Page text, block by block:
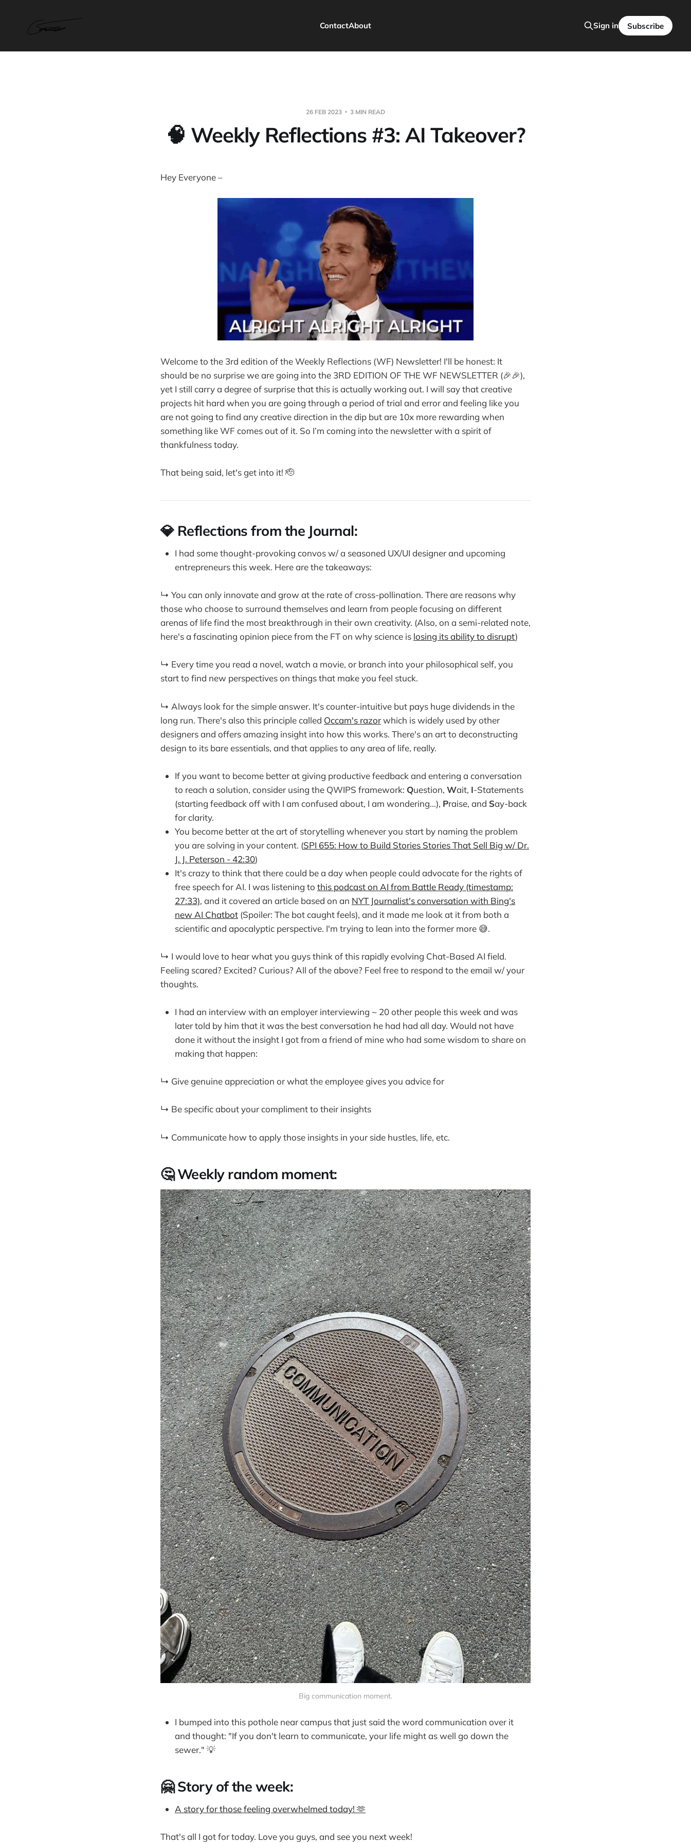
ContactAbout Sign in Subscribe
26 FEB 2023 3 MIN READ
🧠 Weekly Reflections #3: AI Takeover?
Hey Everyone –
Welcome to the 3rd edition of the Weekly Reflections (WF) Newsletter! I'll be honest: It
should be no surprise we are going into the 3RD EDITION OF THE WF NEWSLETTER (🎉🎉),
yet I still carry a degree of surprise that this is actually working out. I will say that creative
projects hit hard when you are going through a period of trial and error and feeling like you
are not going to find any creative direction in the dip but are 10x more rewarding when
something like WF comes out of it. So I’m coming into the newsletter with a spirit of
thankfulness today.
That being said, let's get into it! 🫡
💎 Reflections from the Journal:
I had some thought-provoking convos w/ a seasoned UX/UI designer and upcoming
entrepreneurs this week. Here are the takeaways:
↳ You can only innovate and grow at the rate of cross-pollination. There are reasons why
those who choose to surround themselves and learn from people focusing on different
arenas of life find the most breakthrough in their own creativity. (Also, on a semi-related note,
here's a fascinating opinion piece from the FT on why science is losing its ability to disrupt)
↳ Every time you read a novel, watch a movie, or branch into your philosophical self, you
start to find new perspectives on things that make you feel stuck.
↳ Always look for the simple answer. It's counter-intuitive but pays huge dividends in the
long run. There's also this principle called Occam's razorwhich is widely used by other
designers and offers amazing insight into how this works. There's an art to deconstructing
design to its bare essentials, and that applies to any area of life, really.
If you want to become better at giving productive feedback and entering a conversation
to reach a solution, consider using the QWIPS framework: Question, Wait, I-Statements
(starting feedback off with I am confused about, I am wondering...), Praise, and Say-back
for clarity.
You become better at the art of storytelling whenever you start by naming the problem
you are solving in your content. (SPI 655: How to Build Stories Stories That Sell Big w/ Dr.
J. J. Peterson - 42:30)
It's crazy to think that there could be a day when people could advocate for the rights of
free speech for AI. I was listening to this podcast on AI from Battle Ready (timestamp:
27:33), and it covered an article based on an NYT Journalist's conversation with Bing's
new AI Chatbot (Spoiler: The bot caught feels), and it made me look at it from both a
scientific and apocalyptic perspective. I'm trying to lean into the former more 😅.
↳ I would love to hear what you guys think of this rapidly evolving Chat-Based AI field.
Feeling scared? Excited? Curious? All of the above? Feel free to respond to the email w/ your
thoughts.
I had an interview with an employer interviewing ~ 20 other people this week and was
later told by him that it was the best conversation he had had all day. Would not have
done it without the insight I got from a friend of mine who had some wisdom to share on
making that happen:
↳ Give genuine appreciation or what the employee gives you advice for
↳ Be specific about your compliment to their insights
↳ Communicate how to apply those insights in your side hustles, life, etc.
🤔 Weekly random moment:
Big communication moment.
I bumped into this pothole near campus that just said the word communication over it
and thought: "If you don't learn to communicate, your life might as well go down the
sewer." 💡
🤗 Story of the week:
A story for those feeling overwhelmed today! 🫶
That's all I got for today. Love you guys, and see you next week!